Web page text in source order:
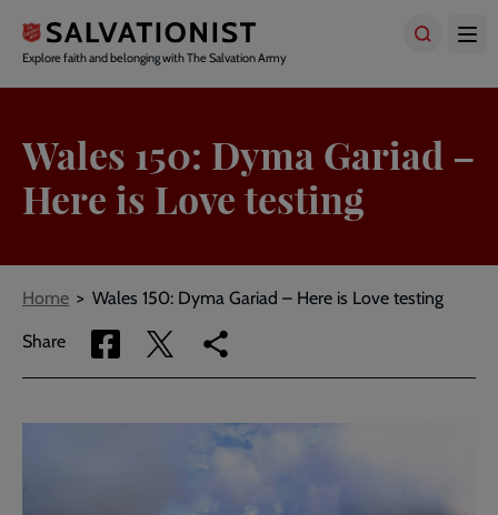
main
content
Explore faith and belonging with The Salvation Army
Wales 150: Dyma Gariad –
Here is Love testing
Breadcrumbs
Home Wales 150: Dyma Gariad – Here is Love testing
Share
Share
via
Share
via
Copy
link
page